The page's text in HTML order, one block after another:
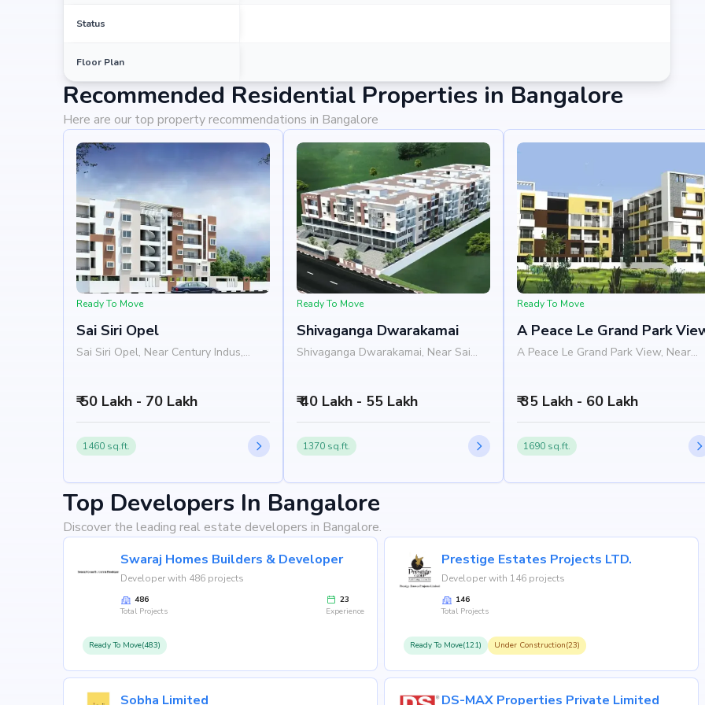
Status
Floor Plan
Recommended Residential Properties in Bangalore
Here are our top property recommendations in Bangalore
Ready To Move
Sai Siri Opel
Sai Siri Opel, Near Century Indus,
₹ 50 Lakh - 70 Lakh
1460 sq.ft.
Ready To Move
Shivaganga Dwarakamai
Shivaganga Dwarakamai, Near Sai
Bangalore 560098
₹ 40 Lakh - 55 Lakh
1370 sq.ft.
Ready To Move
A Peace Le Grand Park
A Peace Le Grand Park View, Near
560098
₹ 35 Lakh - 60 Lakh
1690 sq.ft.
Top Developers In Bangalore
Discover the leading real estate developers in Bangalore.
Swaraj Homes Builders & Developer
Developer with 486 projects
486
Total Projects
23
Experience
Ready To Move(483)
Sobha Limited
Prestige Estates Projects LTD.
Developer with 146 projects
146
Total Projects
Ready To Move(121) Under Construction(23)
DS-MAX Properties Private Limited